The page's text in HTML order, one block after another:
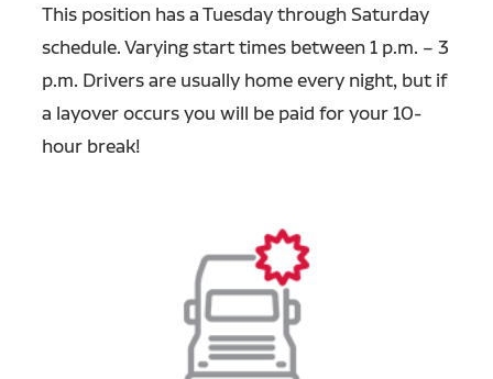
This position has a Tuesday through Saturday
schedule. Varying start times between 1 p.m. – 3
p.m. Drivers are usually home every night, but if
a layover occurs you will be paid for your 10-
hour break!